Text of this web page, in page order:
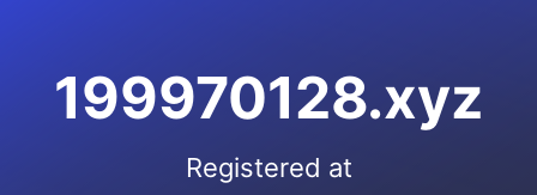
199970128.xyz
Registered at